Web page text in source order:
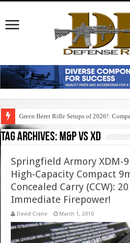
Green Beret Rifle Setups of 2026!:
Tag Archives: m&p vs xd
Springfield Armory XDM-9
High-Capacity Compact
Concealed Carry (CCW):
Immediate Firepower!
David Crane March 1, 2010